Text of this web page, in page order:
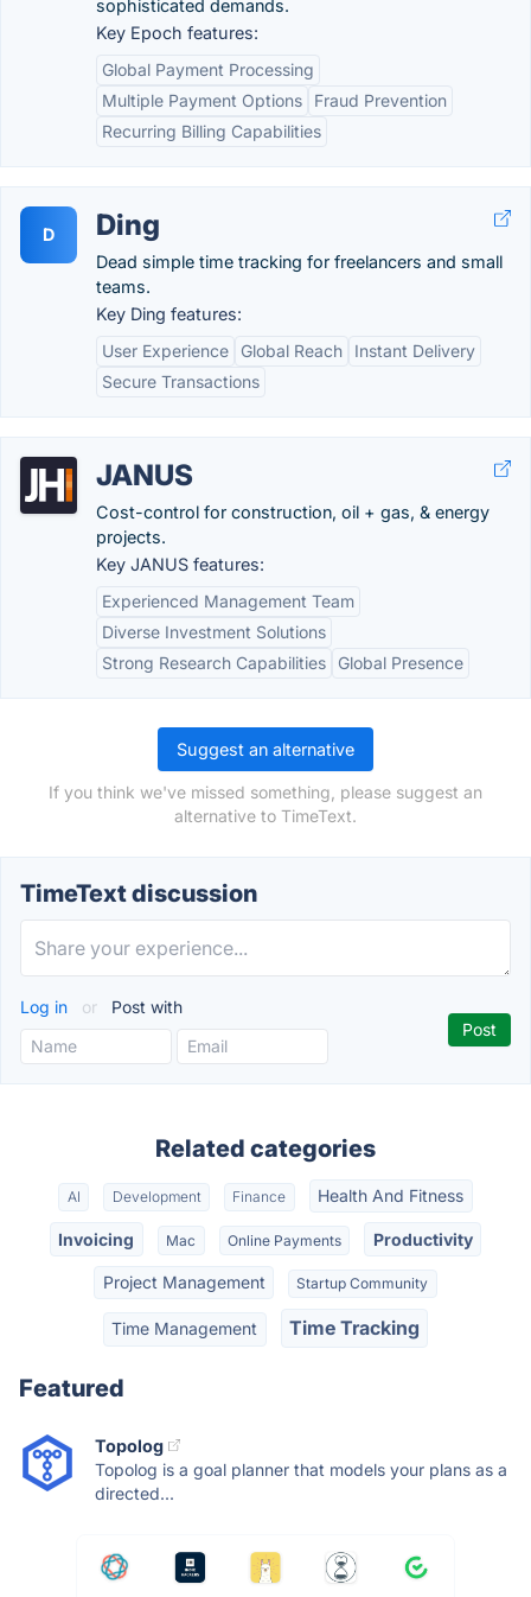
sophisticated demands.
Key Epoch features:
Global Payment Processing
Multiple Payment Options
Fraud Prevention
Recurring Billing Capabilities
D Ding
Dead simple time tracking for freelancers and small
teams.
Key Ding features:
User Experience
Global Reach
Instant Delivery
Secure Transactions
JANUS
Cost-control for construction, oil + gas, & energy
projects.
Key JANUS features:
Experienced Management Team
Diverse Investment Solutions
Strong Research Capabilities
Global Presence
Suggest an alternative
If you think we've missed something, please suggest an
alternative to TimeText.
TimeText discussion
Log in or Post with
Related categories
AI Development Finance Health And Fitness
Invoicing Mac Online Payments Productivity
Project Management Startup Community
Time Management Time Tracking
Featured
Topolog
Topolog is a goal planner that models your plans as a
directed...